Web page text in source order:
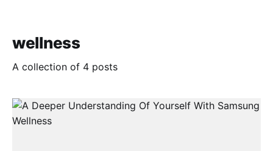
wellness
A collection of 4 posts